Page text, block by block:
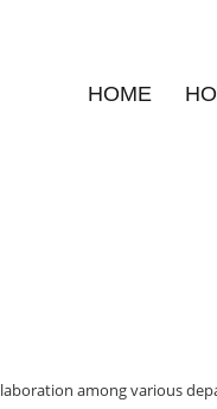
HOME
among various